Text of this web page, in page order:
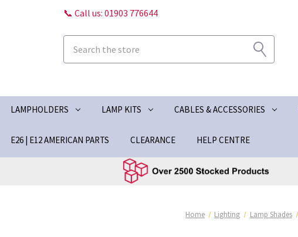
📞 Call us: 01903 776644
LAMPHOLDERS LAMP KITS CABLES & ACCESSORIES
E26 | E12 AMERICAN PARTS CLEARANCE HELP CENTRE
Home Lighting Lamp Shades